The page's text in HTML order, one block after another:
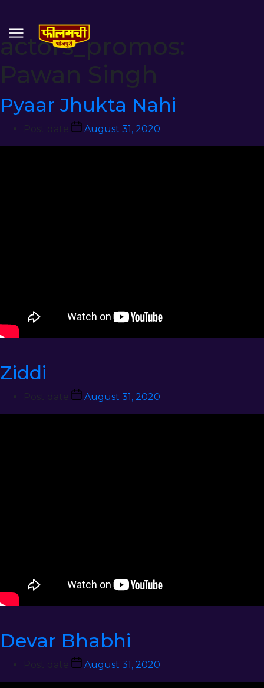
actors_promos:
Pawan Singh
Pyaar Jhukta Nahi
Post date August 31, 2020
Ziddi
Post date August 31, 2020
Devar Bhabhi
Post date August 31, 2020